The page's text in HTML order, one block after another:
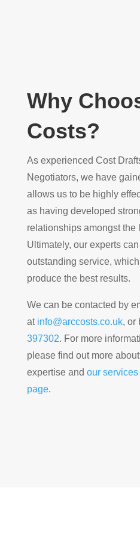
Why
Costs?
As experienced Cost
Negotiators, we have
allows us to be highly
as having developed
relationships amongst the
Ultimately, our experts
outstanding service,
produce the best results.
We can be contacted by
at info@arccosts.co.uk, or
397302. For more
please find out more
expertise and our services
page.